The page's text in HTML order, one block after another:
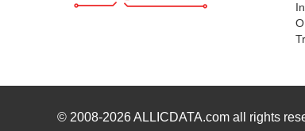
© 2008-2026ALLICDATA.com all rights